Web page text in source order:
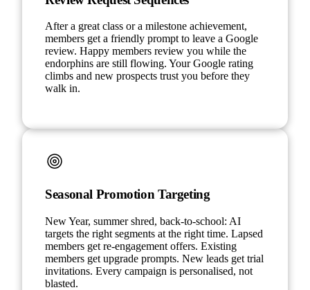
After a great class or a milestone achievement,
members get a friendly prompt to leave a Google
review. Happy members review you while the
endorphins are still flowing. Your Google rating
climbs and new prospects trust you before they
walk in.
Seasonal Promotion Targeting
New Year, summer shred, back-to-school: AI
targets the right segments at the right time. Lapsed
members get re-engagement offers. Existing
members get upgrade prompts. New leads get trial
invitations. Every campaign is personalised, not
blasted.